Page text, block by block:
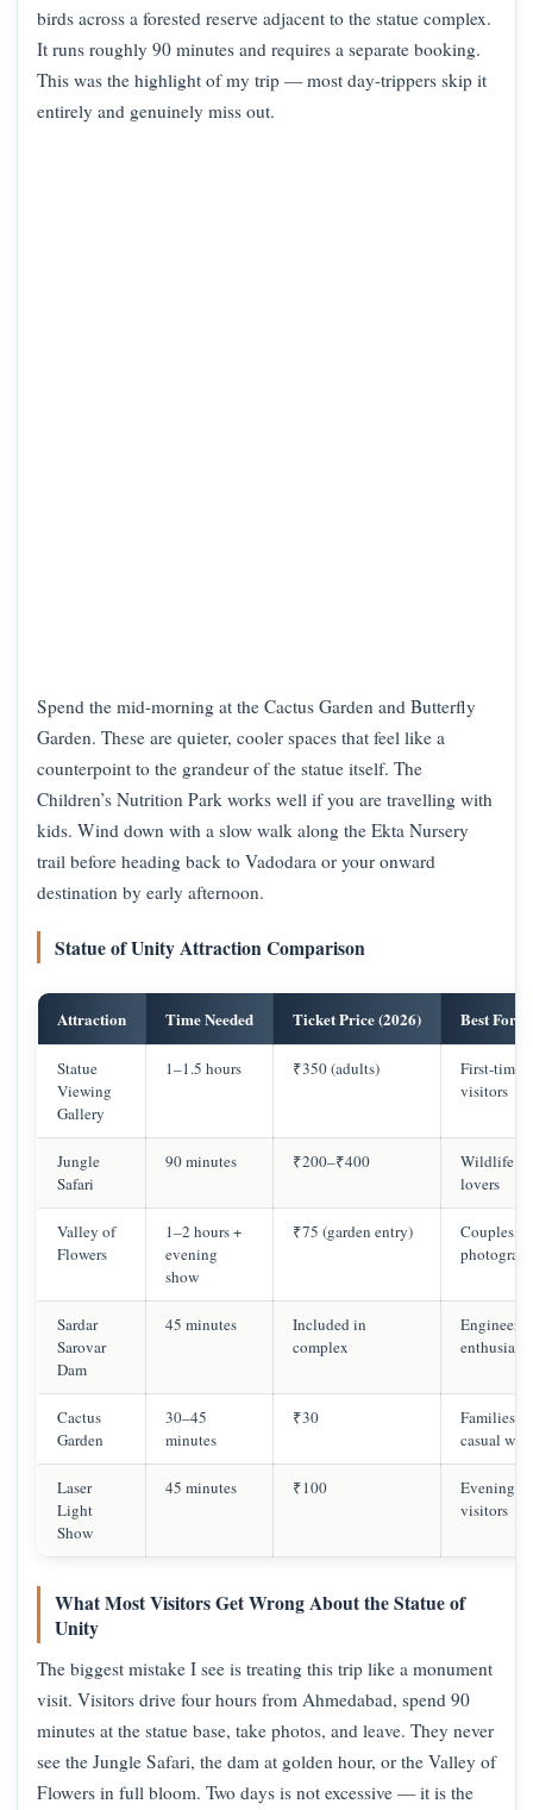
birds across a forested reserve adjacent to the statue complex.
It runs roughly 90 minutes and requires a separate booking.
This was the highlight of my trip — most day-trippers skip it
entirely and genuinely miss out.
Spend the mid-morning at the Cactus Garden and Butterfly
Garden. These are quieter, cooler spaces that feel like a
counterpoint to the grandeur of the statue itself. The
Children’s Nutrition Park works well if you are travelling with
kids. Wind down with a slow walk along the Ekta Nursery
trail before heading back to Vadodara or your onward
destination by early afternoon.
Statue of Unity Attraction Comparison
Attraction Time Needed Ticket Price (2026) Best For
Statue
Viewing
Gallery
1–1.5 hours ₹350 (adults)
First-time
visitors
Jungle
Safari
90 minutes ₹200–₹400
Wildlife
lovers
Valley of
Flowers
1–2 hours +
evening
show
₹75 (garden entry)
Couples,
Sardar
Sarovar
Dam
45 minutes
Included in
complex
enthusiasts
Cactus
Garden
30–45
minutes
₹30
Families,
casual
Laser
Light
Show
45 minutes ₹100
Evening
visitors
What Most Visitors Get Wrong About the Statue of
Unity
The biggest mistake I see is treating this trip like a monument
visit. Visitors drive four hours from Ahmedabad, spend 90
minutes at the statue base, take photos, and leave. They never
see the Jungle Safari, the dam at golden hour, or the Valley of
Flowers in full bloom. Two days is not excessive — it is the